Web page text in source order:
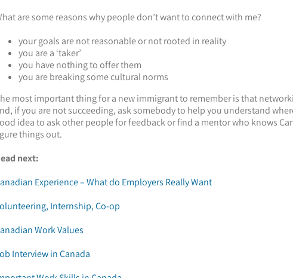
are some reasons why people don’t want to connect with me?
your goals are not reasonable or not rooted in reality
you are a ‘taker’
you have nothing to offer them
you are breaking some cultural norms
most important thing for a new immigrant to remember is that
if you are not succeeding, ask somebody to help you understand
idea to ask other people for feedback or find a mentor who knows
things out.
next:
Experience – What do Employers Really Want
Internship, Co-op
Work Values
Interview in Canada